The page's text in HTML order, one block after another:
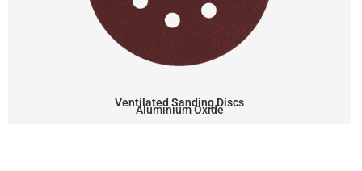
Ventilated Sanding Discs
Aluminium Oxide